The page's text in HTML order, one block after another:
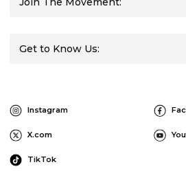
Get to Know Us:
Instagram
X.com
TikTok